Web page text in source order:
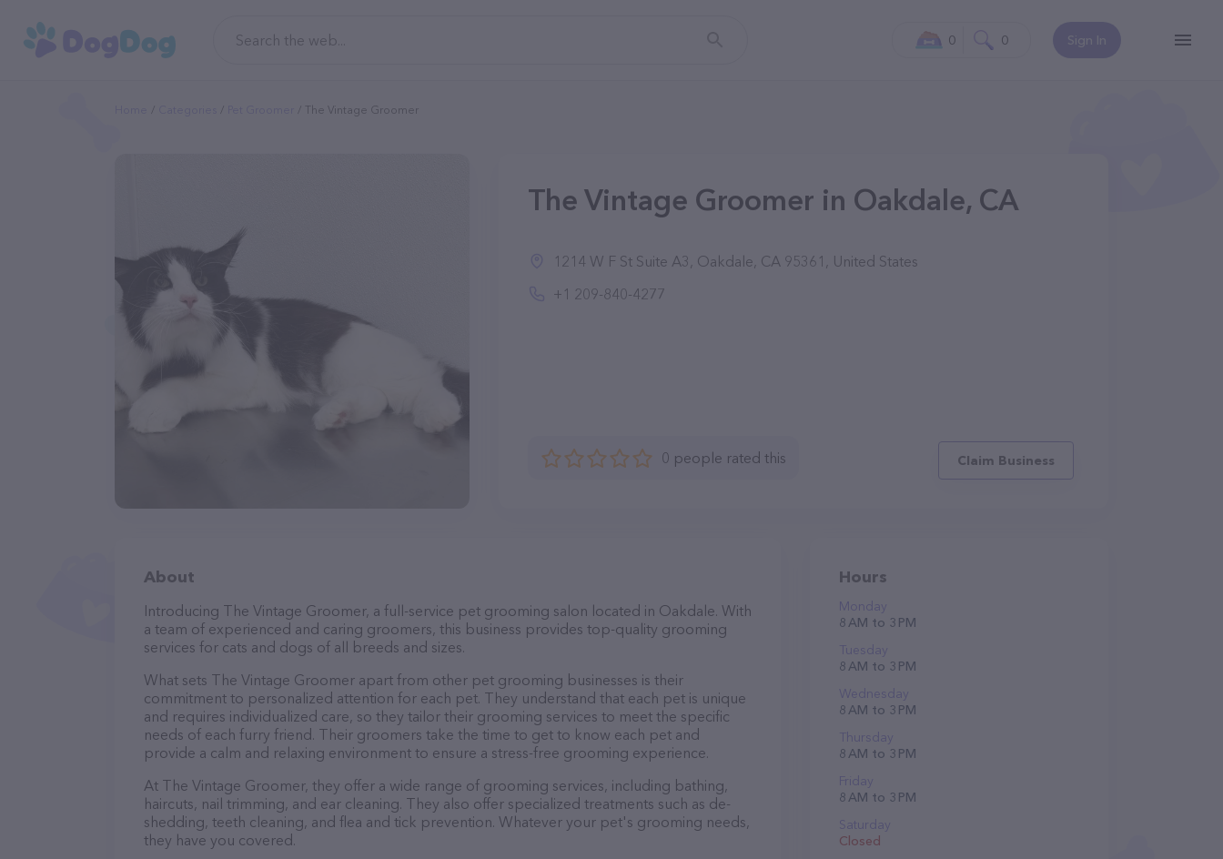
Sign In
0 0
The Vintage Groomer
The Vintage Groomer in Oakdale, CA
1214 W F St Suite A3, Oakdale, CA 95361, United States
+1 209-840-4277
0 people rated this Claim Business
About
Introducing The Vintage Groomer, a full-service pet grooming salon located in Oakdale. With
a team of experienced and caring groomers, this business provides top-quality grooming
services for cats and dogs of all breeds and sizes.
What sets The Vintage Groomer apart from other pet grooming businesses is their
commitment to personalized attention for each pet. They understand that each pet is unique
and requires individualized care, so they tailor their grooming services to meet the specific
needs of each furry friend. Their groomers take the time to get to know each pet and
provide a calm and relaxing environment to ensure a stress-free grooming experience.
At The Vintage Groomer, they offer a wide range of grooming services, including bathing,
haircuts, nail trimming, and ear cleaning. They also offer specialized treatments such as de-
shedding, teeth cleaning, and flea and tick prevention. Whatever your pet's grooming needs,
they have you covered.
Hours
Monday
8 AM to 3 PM
Tuesday
8 AM to 3 PM
Wednesday
8 AM to 3 PM
Thursday
8 AM to 3 PM
Friday
8 AM to 3 PM
Saturday
Closed